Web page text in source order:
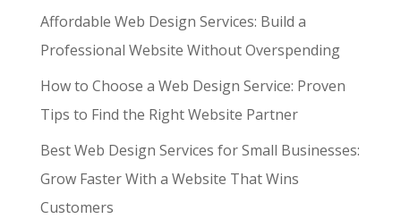
Affordable Web Design Services: Build a
Professional Website Without Overspending
How to Choose a Web Design Service: Proven
Tips to Find the Right Website Partner
Best Web Design Services for Small Businesses:
Grow Faster With a Website That Wins
Customers